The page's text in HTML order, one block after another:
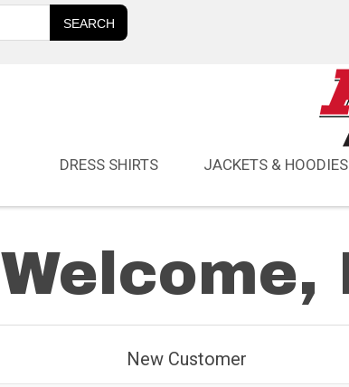
DRESS SHIRTS JACKETS & HOODIES
Welcome,
New Customer